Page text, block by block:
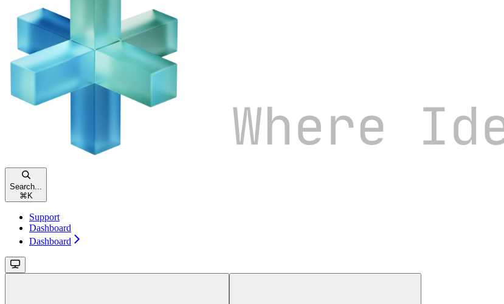
Search...
⌘K
Support
Dashboard
Dashboard